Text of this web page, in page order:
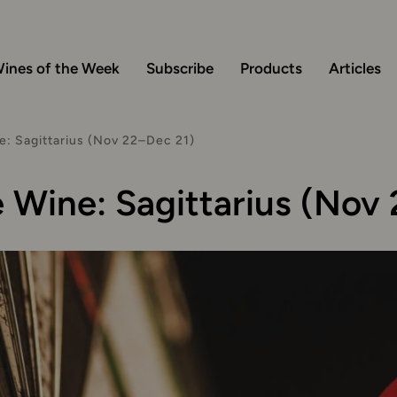
of the Week Subscribe Products Articles
Sagittarius (Nov 22–Dec 21)
Sagittarius (Nov